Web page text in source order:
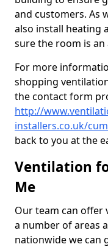
and customers. As
also install heating
sure the room is
For more
shopping
the contact form
http://
installers.co.uk/
back to you at the
Ventilation
Me
Our team can offer
a number of areas
nationwide we can